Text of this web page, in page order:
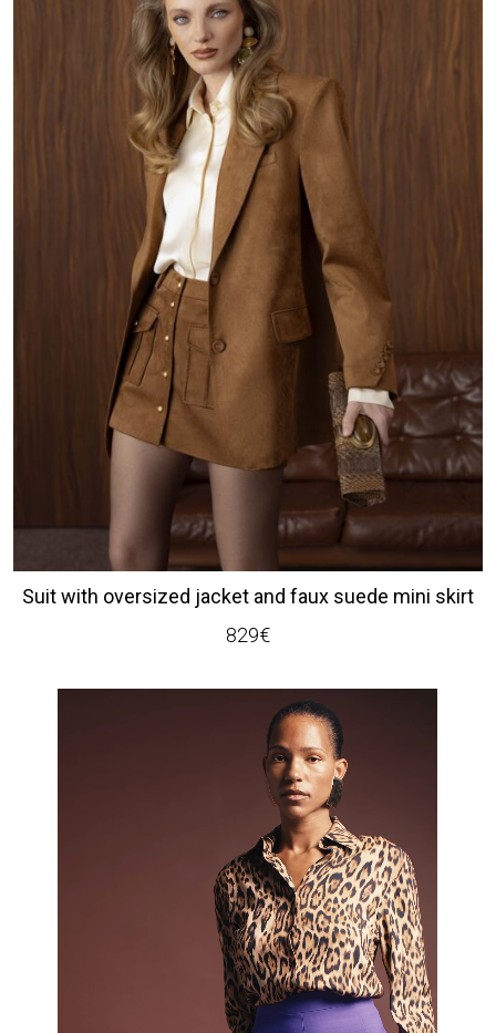
Suit with oversized jacket and faux suede mini skirt
829€